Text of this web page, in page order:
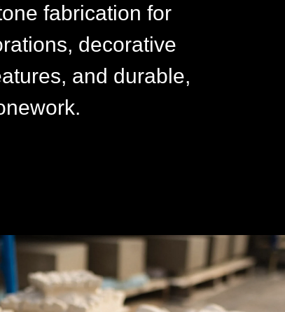
fabrication for
decorative
and durable,